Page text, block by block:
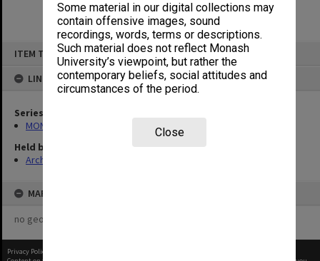
Some material in our digital collections may
contain offensive images, sound
recordings, words, terms or descriptions.
Such material does not reflect Monash
University’s viewpoint, but rather the
contemporary beliefs, social attitudes and
circumstances of the period.
Close
ITEM TYPE: ITEM
LINKED TO
Series
MON530: Head of School's subject files
Held by
Archives
MAP
no geotags or polygons yet
Privacy Policy